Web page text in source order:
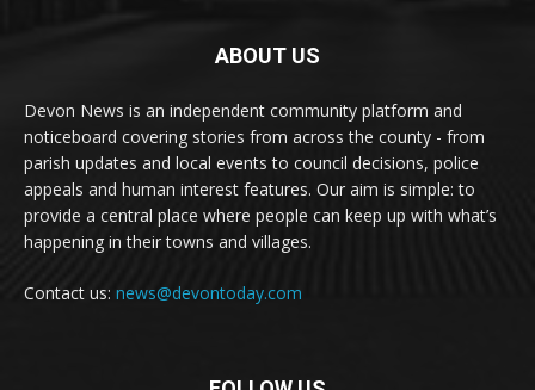
ABOUT US
Devon News is an independent community platform and
noticeboard covering stories from across the county - from
parish updates and local events to council decisions, police
appeals and human interest features. Our aim is simple: to
provide a central place where people can keep up with what’s
happening in their towns and villages.
Contact us: news@devontoday.com